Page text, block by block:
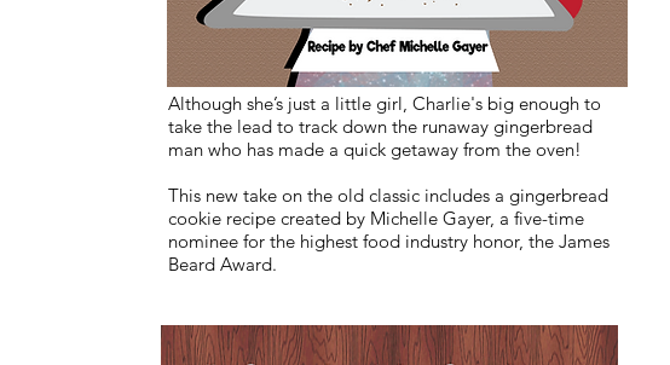
Although she’s just a little girl, Charlie's big enough to
take the lead to track down the runaway gingerbread
man who has made a quick getaway from the oven!
This new take on the old classic includes a gingerbread
cookie recipe created by Michelle Gayer, a five-time
nominee for the highest food industry honor, the James
Beard Award.